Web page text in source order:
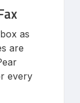
as
are
every